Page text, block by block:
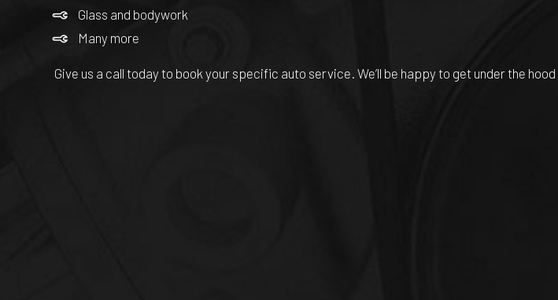
Glass and bodywork
Many more
Give us a call today to book your specific auto service. We’ll be happy to get under the